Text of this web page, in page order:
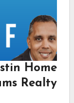
Home
Realty